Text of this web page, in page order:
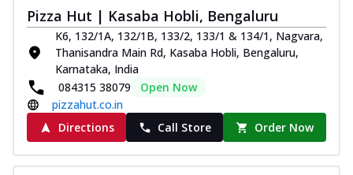
Pizza Hut | Kasaba Hobli, Bengaluru
K6, 132/1A, 132/1B, 133/2, 133/1 & 134/1, Nagvara,
Thanisandra Main Rd, Kasaba Hobli, Bengaluru,
Karnataka, India
084315 38079
Open Now
pizzahut.co.in
Directions
Call Store Order Now